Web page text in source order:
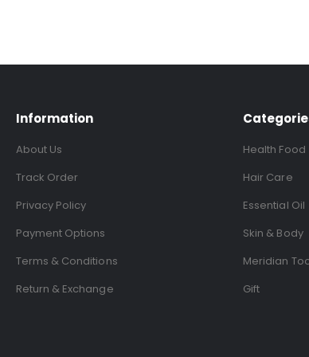
Information
About Us
Track Order
Privacy Policy
Payment Options
Terms & Conditions
Return & Exchange
Health Food
Hair Care
Essential Oil
Skin & Body
Meridian
Gift